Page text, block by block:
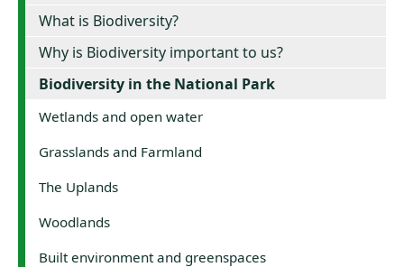
What is Biodiversity?
Why is Biodiversity important to us?
Biodiversity in the National Park
Wetlands and open water
Grasslands and Farmland
The Uplands
Woodlands
Built environment and greenspaces